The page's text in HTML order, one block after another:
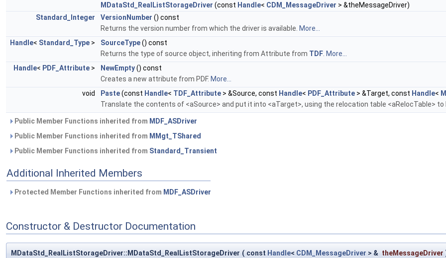
MDataStd_RealListStorageDriver (const Handle< CDM_MessageDriver > &theMessageDriver)
Standard_Integer
VersionNumber () const
Returns the version number from which the driver is available. More...
Handle< Standard_Type > SourceType() const
Returns the type of source object, inheriting from Attribute from TDF. More...
Handle< PDF_Attribute > NewEmpty() const
Creates a new attribute from PDF. More...
void
Paste(const Handle< TDF_Attribute > &Source, const Handle< PDF_Attribute > &Target, const Handle<
Translate the contents of <aSource> and put it into <aTarget>, using the relocation table <aRelocTable> to
Public Member Functions inherited from MDF_ASDriver
Public Member Functions inherited from MMgt_TShared
Public Member Functions inherited from Standard_Transient
Additional Inherited Members
Protected Member Functions inherited from MDF_ASDriver
Constructor & Destructor Documentation
MDataStd_RealListStorageDriver::MDataStd_RealListStorageDriver ( const Handle< CDM_MessageDriver > & theMessageDriver